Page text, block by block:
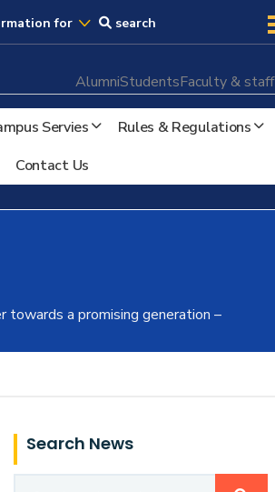
for search
AlumniStudentsFaculty & staff
Servies
Rules & Regulations
Contact Us
towards a promising generation –
Search News